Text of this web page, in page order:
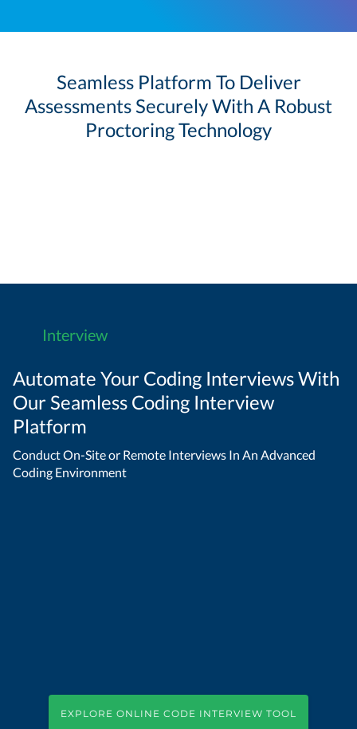
Seamless Platform To Deliver
Assessments Securely With A Robust
Proctoring Technology
Interview
Automate Your Coding Interviews With
Our Seamless Coding Interview
Platform
Conduct On-Site or Remote Interviews In An Advanced
Coding Environment
EXPLORE ONLINE CODE INTERVIEW TOOL